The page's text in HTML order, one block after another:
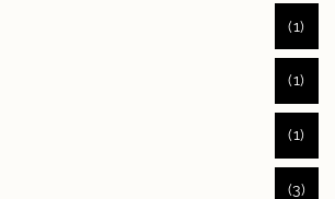
(1)
(1)
(1)
(3)